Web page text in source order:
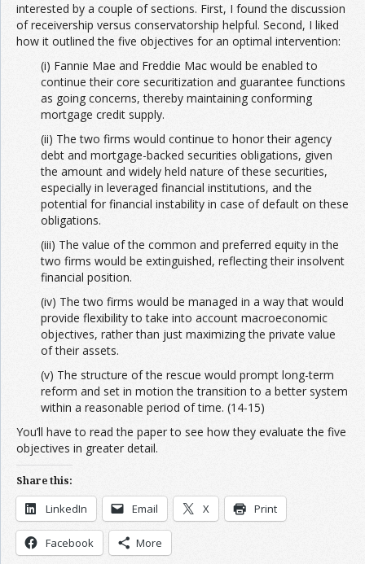
interested by a couple of sections. First, I found the discussion
of receivership versus conservatorship helpful. Second, I liked
how it outlined the five objectives for an optimal intervention:
(i) Fannie Mae and Freddie Mac would be enabled to
continue their core securitization and guarantee functions
as going concerns, thereby maintaining conforming
mortgage credit supply.
(ii) The two firms would continue to honor their agency
debt and mortgage-backed securities obligations, given
the amount and widely held nature of these securities,
especially in leveraged financial institutions, and the
potential for financial instability in case of default on these
obligations.
(iii) The value of the common and preferred equity in the
two firms would be extinguished, reflecting their insolvent
financial position.
(iv) The two firms would be managed in a way that would
provide flexibility to take into account macroeconomic
objectives, rather than just maximizing the private value
of their assets.
(v) The structure of the rescue would prompt long-term
reform and set in motion the transition to a better system
within a reasonable period of time. (14-15)
You’ll have to read the paper to see how they evaluate the five
objectives in greater detail.
Share this:
LinkedIn Email X Print
Facebook More